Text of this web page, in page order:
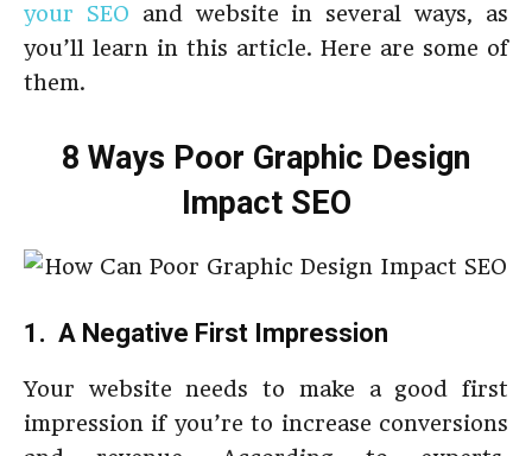
your SEO and website in several ways, as
you’ll learn in this article. Here are some of
them.
8 Ways Poor Graphic Design
Impact SEO
1. A Negative First Impression
Your website needs to make a good first
impression if you’re to increase conversions